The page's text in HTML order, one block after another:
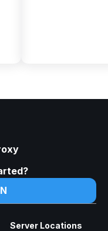
Server Locations